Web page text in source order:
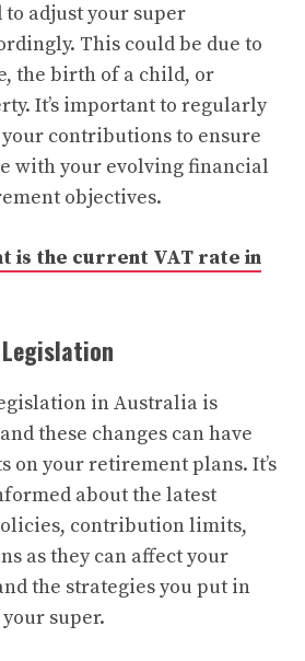
adjust your super
This could be due to
the birth of a child, or
It’s important to regularly
contributions to ensure
with your evolving financial
objectives.
is the current VAT rate in
in Australia is
these changes can have
on your retirement plans. It’s
about the latest
contribution limits,
as they can affect your
the strategies you put in
super.